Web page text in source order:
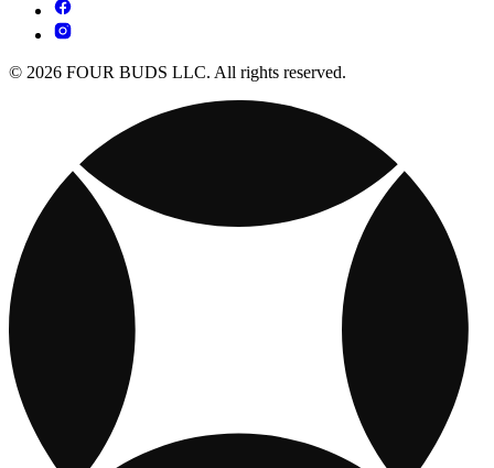
© 2026 FOUR BUDS LLC. All rights reserved.